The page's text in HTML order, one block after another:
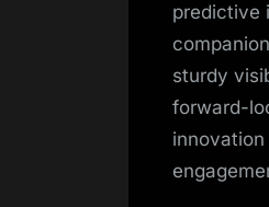
predictive
sturdy
forward-